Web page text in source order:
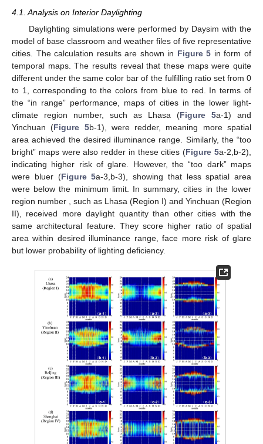
4.1. Analysis on Interior Daylighting
Daylighting simulations were performed by Daysim with the
model of base classroom and weather files of five representative
cities. The calculation results are shown in Figure 5 in form of
temporal maps. The results reveal that these maps were quite
different under the same color bar of the fulfilling ratio set from 0
to 1, corresponding to the colors from blue to red. In terms of
the “in range” performance, maps of cities in the lower light-
climate region number, such as Lhasa (Figure 5a-1) and
Yinchuan (Figure 5b-1), were redder, meaning more spatial
area achieved the desired illuminance range. Similarly, the “too
bright” maps were also redder in these cities (Figure 5a-2,b-2),
indicating higher risk of glare. However, the “too dark” maps
were bluer (Figure 5a-3,b-3), showing that less spatial area
were below the minimum limit. In summary, cities in the lower
region number , such as Lhasa (Region I) and Yinchuan (Region
II), received more daylight quantity than other cities with the
same architectural feature. They score higher ratio of spatial
area within desired illuminance range, face more risk of glare
but lower probability of lighting deficiency.